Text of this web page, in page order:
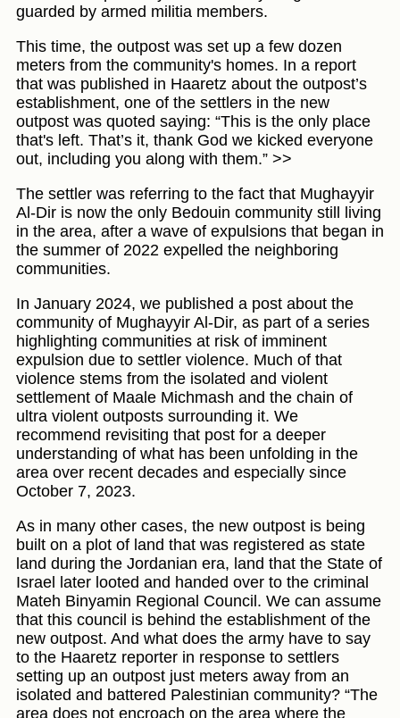
guarded by armed militia members.
This time, the outpost was set up a few dozen
meters from the community's homes. In a report
that was published in Haaretz about the outpost’s
establishment, one of the settlers in the new
outpost was quoted saying: “This is the only place
that's left. That’s it, thank God we kicked everyone
out, including you along with them.” >>
The settler was referring to the fact that Mughayyir
Al-Dir is now the only Bedouin community still living
in the area, after a wave of expulsions that began in
the summer of 2022 expelled the neighboring
communities.
In January 2024, we published a post about the
community of Mughayyir Al-Dir, as part of a series
highlighting communities at risk of imminent
expulsion due to settler violence. Much of that
violence stems from the isolated and violent
settlement of Maale Michmash and the chain of
ultra violent outposts surrounding it. We
recommend revisiting that post for a deeper
understanding of what has been unfolding in the
area over recent decades and especially since
October 7, 2023.
As in many other cases, the new outpost is being
built on a plot of land that was registered as state
land during the Jordanian era, land that the State of
Israel later looted and handed over to the criminal
Mateh Binyamin Regional Council. We can assume
that this council is behind the establishment of the
new outpost. And what does the army have to say
to the Haaretz reporter in response to settlers
setting up an outpost just meters away from an
isolated and battered Palestinian community? “The
area does not encroach on the area where the